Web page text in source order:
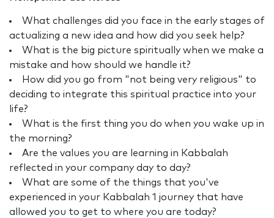
What challenges did you face in the early stages of
actualizing a new idea and how did you seek help?
What is the big picture spiritually when we make a
mistake and how should we handle it?
How did you go from "not being very religious" to
deciding to integrate this spiritual practice into your
life?
What is the first thing you do when you wake up in
the morning?
Are the values you are learning in Kabbalah
reflected in your company day to day?
What are some of the things that you've
experienced in your Kabbalah 1 journey that have
allowed you to get to where you are today?